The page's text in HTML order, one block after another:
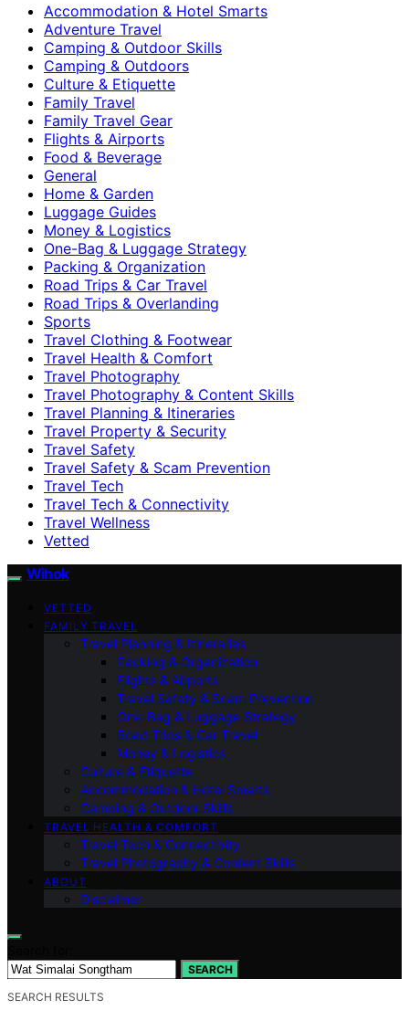
Accommodation & Hotel Smarts
Adventure Travel
Camping & Outdoor Skills
Camping & Outdoors
Culture & Etiquette
Family Travel
Family Travel Gear
Flights & Airports
Food & Beverage
General
Home & Garden
Luggage Guides
Money & Logistics
One-Bag & Luggage Strategy
Packing & Organization
Road Trips & Car Travel
Road Trips & Overlanding
Sports
Travel Clothing & Footwear
Travel Health & Comfort
Travel Photography
Travel Photography & Content Skills
Travel Planning & Itineraries
Travel Property & Security
Travel Safety
Travel Safety & Scam Prevention
Travel Tech
Travel Tech & Connectivity
Travel Wellness
Vetted
Wihok
VETTED
FAMILY TRAVEL
Travel Planning & Itineraries
Packing & Organization
Flights & Airports
Travel Safety & Scam Prevention
One-Bag & Luggage Strategy
Road Trips & Car Travel
Money & Logistics
Culture & Etiquette
Accommodation & Hotel Smarts
Camping & Outdoor Skills
TRAVEL HEALTH & COMFORT
Travel Tech & Connectivity
Travel Photography & Content Skills
ABOUT
Disclaimer
SEARCH
SEARCH RESULTS